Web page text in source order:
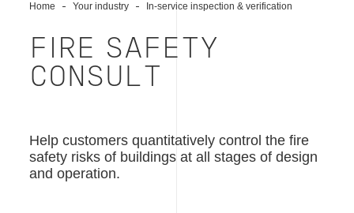
Home Your industry In-service inspection & verification
FIRE SAFETY
CONSULT
Help customers quantitatively control the fire
safety risks of buildings at all stages of design
and operation.